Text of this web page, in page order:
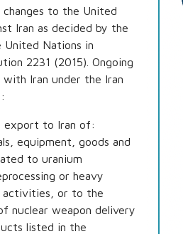
to the United
Iran as decided by the
Nations in
2231 (2015). Ongoing
Iran under the Iran
export to Iran of:
equipment, goods and
to uranium
or heavy
or to the
nuclear weapon delivery
listed in the